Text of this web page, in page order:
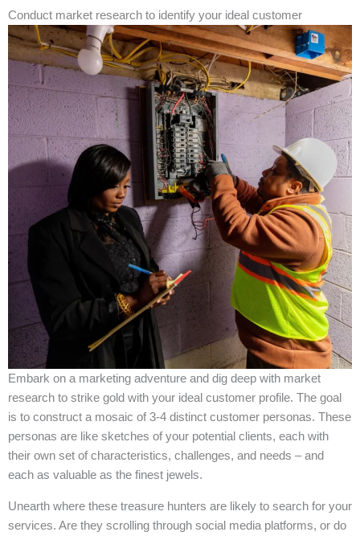
Conduct market research to identify your ideal customer
Embark on a marketing adventure and dig deep with market
research to strike gold with your ideal customer profile. The goal
is to construct a mosaic of 3-4 distinct customer personas. These
personas are like sketches of your potential clients, each with
their own set of characteristics, challenges, and needs – and
each as valuable as the finest jewels.
Unearth where these treasure hunters are likely to search for your
services. Are they scrolling through social media platforms, or do